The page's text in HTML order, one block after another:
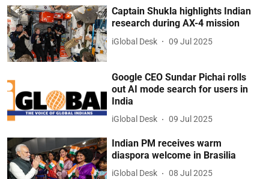
Captain Shukla highlights Indian
research during AX-4 mission
iGlobal Desk 09 Jul 2025
Google CEO Sundar Pichai rolls
out AI mode search for users in
India
iGlobal Desk 09 Jul 2025
Indian PM receives warm
diaspora welcome in Brasilia
iGlobal Desk 08 Jul 2025